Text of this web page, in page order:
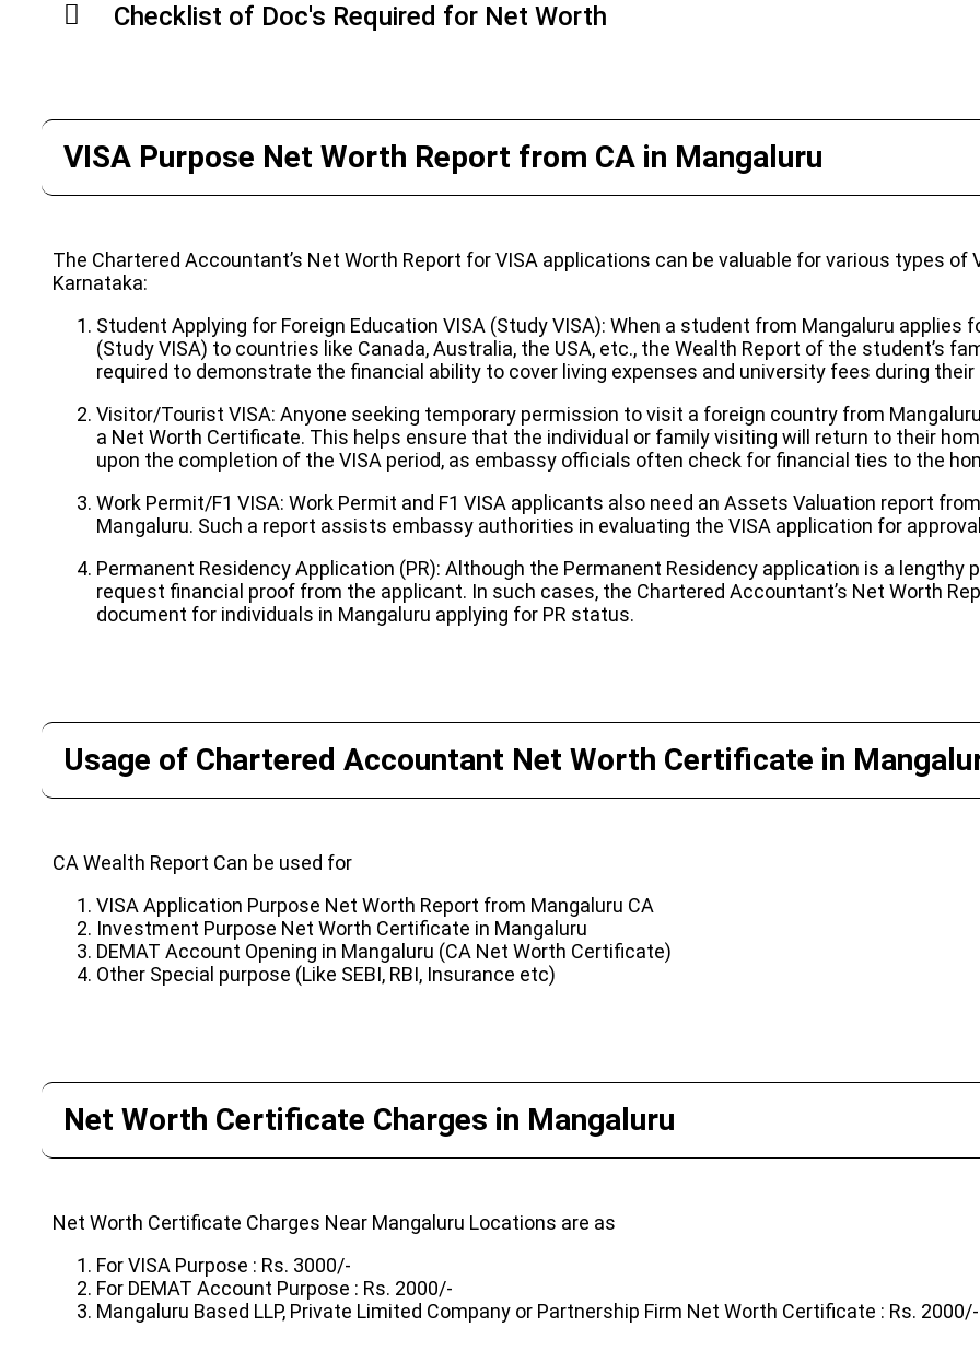
Checklist of Doc's Required for Net Worth
VISA Purpose Net Worth Report from CA in Mangaluru
The Chartered Accountant’s Net Worth Report for VISA applications can be valuable for various types of
Karnataka:
Student Applying for Foreign Education VISA (Study VISA): When a student from Mangaluru applies
(Study VISA) to countries like Canada, Australia, the USA, etc., the Wealth Report of the student’s
required to demonstrate the financial ability to cover living expenses and university fees during
Visitor/Tourist VISA: Anyone seeking temporary permission to visit a foreign country from
a Net Worth Certificate. This helps ensure that the individual or family visiting will return to their
upon the completion of the VISA period, as embassy officials often check for financial ties to the
Work Permit/F1 VISA: Work Permit and F1 VISA applicants also need an Assets Valuation report
Mangaluru. Such a report assists embassy authorities in evaluating the VISA application for
Permanent Residency Application (PR): Although the Permanent Residency application is a lengthy
request financial proof from the applicant. In such cases, the Chartered Accountant’s Net Worth
document for individuals in Mangaluru applying for PR status.
Usage of Chartered Accountant Net Worth Certificate in
CA Wealth Report Can be used for
VISA Application Purpose Net Worth Report from Mangaluru CA
Investment Purpose Net Worth Certificate in Mangaluru
DEMAT Account Opening in Mangaluru (CA Net Worth Certificate)
Other Special purpose (Like SEBI, RBI, Insurance etc)
Net Worth Certificate Charges in Mangaluru
Net Worth Certificate Charges Near Mangaluru Locations are as
For VISA Purpose : Rs. 3000/-
For DEMAT Account Purpose : Rs. 2000/-
Mangaluru Based LLP, Private Limited Company or Partnership Firm Net Worth Certificate : Rs. 2000/-